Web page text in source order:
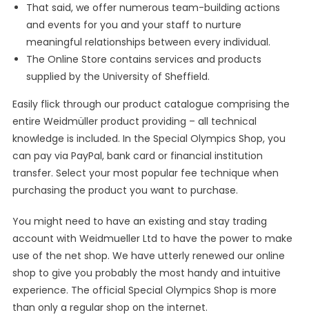
That said, we offer numerous team-building actions
and events for you and your staff to nurture
meaningful relationships between every individual.
The Online Store contains services and products
supplied by the University of Sheffield.
Easily flick through our product catalogue comprising the
entire Weidmüller product providing – all technical
knowledge is included. In the Special Olympics Shop, you
can pay via PayPal, bank card or financial institution
transfer. Select your most popular fee technique when
purchasing the product you want to purchase.
You might need to have an existing and stay trading
account with Weidmueller Ltd to have the power to make
use of the net shop. We have utterly renewed our online
shop to give you probably the most handy and intuitive
experience. The official Special Olympics Shop is more
than only a regular shop on the internet.